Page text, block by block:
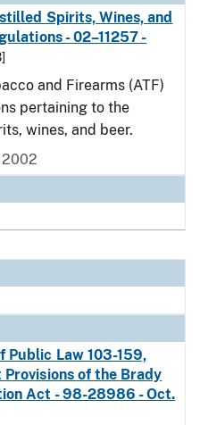
Spirits, Wines, and
- 02–11257 -
and Firearms (ATF)
pertaining to the
wines, and beer.
2002
Public Law 103-159,
of the Brady
Act - 98-28986 - Oct.